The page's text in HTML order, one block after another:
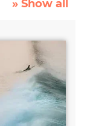
» Show all